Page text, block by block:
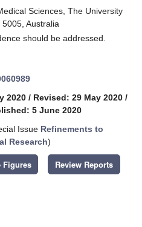
Sciences, The University
Australia
should be addressed.
2020 / Revised: 29 May 2020 /
5 June 2020
Issue Refinements to
Research)
Figures Review Reports